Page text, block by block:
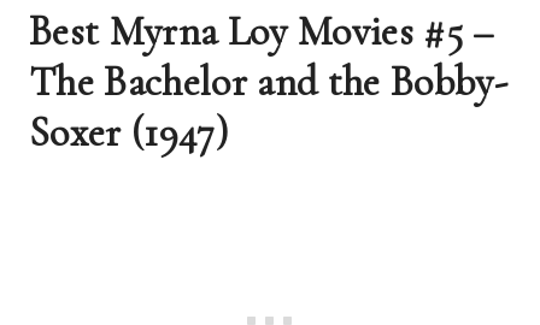
Best Myrna Loy Movies #5 –
The Bachelor and the Bobby-
Soxer (1947)